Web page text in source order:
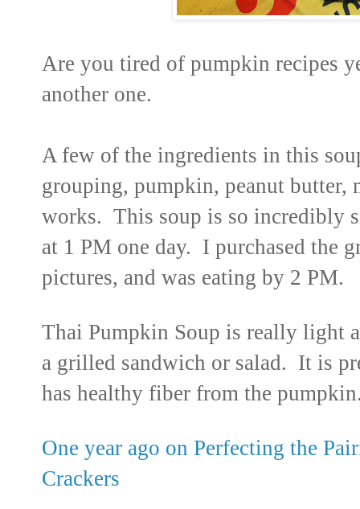
Are you tired of pumpkin recipes
another one.
A few of the ingredients in this
grouping, pumpkin, peanut butter,
works. This soup is so incredibly
at 1 PM one day. I purchased the
pictures, and was eating by 2 PM.
Thai Pumpkin Soup is really light
a grilled sandwich or salad. It is
has healthy fiber from the
One year ago on Perfecting the
Crackers